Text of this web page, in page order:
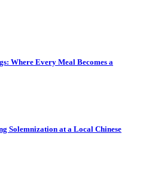
Where Every Meal Becomes a
Solemnization at a Local Chinese